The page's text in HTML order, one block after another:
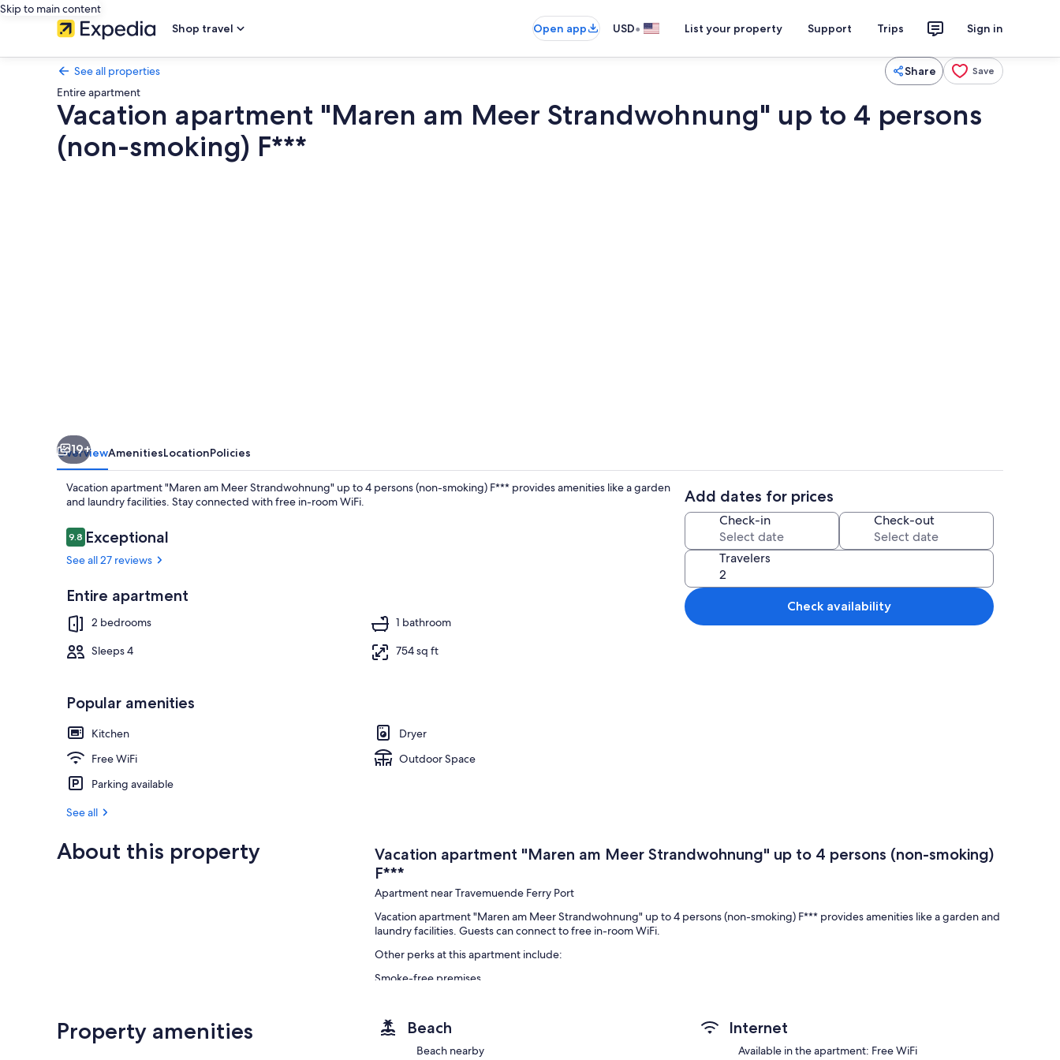
Skip to main content
Shop travel
Open app USD• List your property Support Trips Sign in
See all properties Share Save
Entire apartment
Vacation apartment "Maren am Meer Strandwohnung" up to 4 persons
(non-smoking) F***
4
persons
(non-
smoking)
F***
19+
OverviewAmenitiesLocationPolicies
Vacation apartment "Maren am Meer Strandwohnung" up to 4 persons (non-smoking) F*** provides amenities like a garden
and laundry facilities. Stay connected with free in-room WiFi.
Reviews
9.89.8 out of 10
Exceptional
See all 27 reviews
Entire apartment
2 bedrooms
1 bathroom
Sleeps 4
754 sq ft
Popular amenities
Kitchen
Dryer
Free WiFi
Outdoor Space
Parking available
See all
Add dates for prices
Check-in Check-out
Travelers
Check availability
About this property
Vacation apartment "Maren am Meer Strandwohnung" up to 4 persons (non-smoking)
F***
Apartment near Travemuende Ferry Port
Vacation apartment "Maren am Meer Strandwohnung" up to 4 persons (non-smoking) F*** provides amenities like a garden and
laundry facilities. Guests can connect to free in-room WiFi.
Other perks at this apartment include:
Smoke-free premises
All guestrooms at Vacation apartment "Maren am Meer Strandwohnung" up to 4 persons (non-smoking) F*** have comforts such
as free WiFi and dining tables.
Property amenities Beach
Beach nearby
Internet
Available in the apartment: Free WiFi